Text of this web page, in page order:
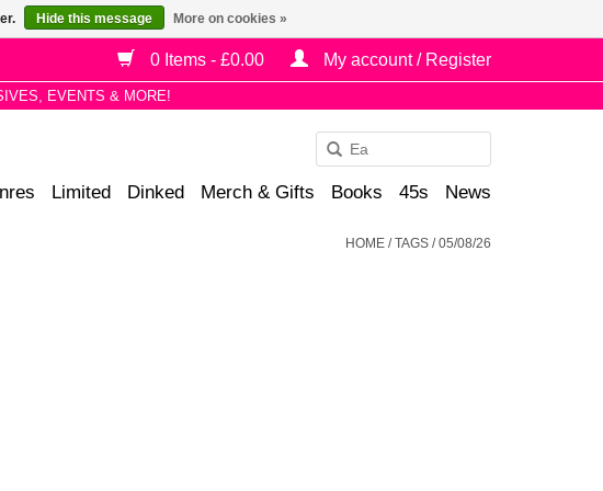
0 Items - £0.00 My account / Register
EVENTS & MORE!
Limited Dinked Merch & Gifts Books 45s News
HOME /TAGS /05/08/26
Hide this message More on cookies »